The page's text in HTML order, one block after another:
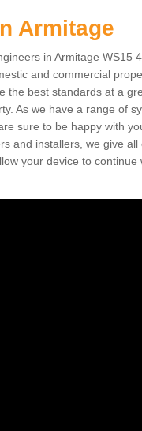
Armitage
in Armitage WS15
and commercial
the best standards at a
As we have a range of
sure to be happy with
and installers, we give
your device to